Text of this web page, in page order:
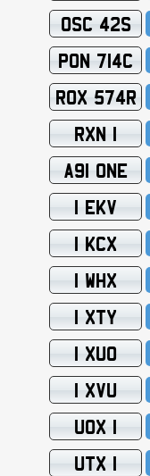
OSC 42S
PON 714C
ROX 574R
RXN 1
A91 ONE
1 EKV
1 KCX
1 WHX
1 XTY
1 XUO
1 XVU
UOX 1
UTX 1